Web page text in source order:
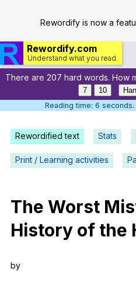
Rewordify is now a
Rewordify.com
Understand what you read.
Log
Teach
Search / browse
There are 207 hard words. How
7
10
Reading time: 7
Rewordified text Stats
Print / Learning activities
The Worst
History of the
by